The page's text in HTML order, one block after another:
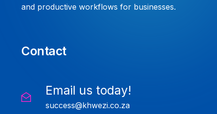
and productive workflows for businesses.
Contact
Email us today!
success@khwezi.co.za